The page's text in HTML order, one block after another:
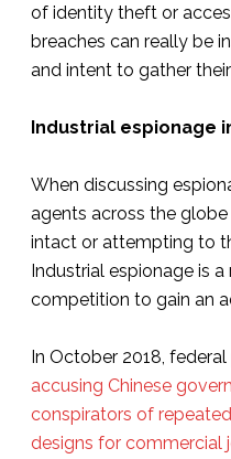
of identity theft or
breaches can really be
and intent to gather
Industrial espionage
When discussing
agents across the globe
intact or attempting to
Industrial espionage is
competition to gain an
In October 2018,
accusing Chinese
conspirators of
designs for commercial